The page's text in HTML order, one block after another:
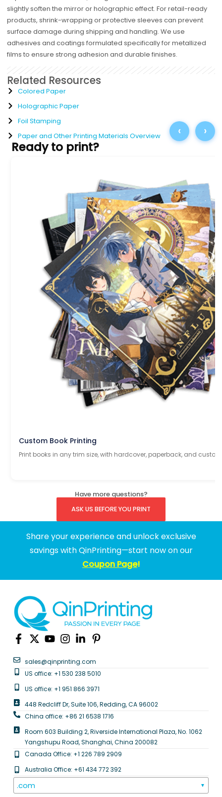
slightly soften the mirror or holographic effect. For retail-ready
products, shrink-wrapping or protective sleeves can prevent
surface damage during shipping and handling. We use
adhesives and coatings formulated specifically for metallized
films to ensure strong adhesion and durable finishes.
Related Resources
Colored Paper
Holographic Paper
Foil Stamping
Paper and Other Printing Materials Overview
Ready to print?
‹
Custom Book Printing
Print books in any trim size, with hardcover, paperback, and
›
Have more questions?
ASK US BEFORE YOU PRINT
Share your experience and unlock exclusive
savings with QinPrinting—start now on our
Coupon Page!
sales@qinprinting.com
US office: +1 530 238 5010
US office: +1 951 866 3971
448 Redcliff Dr, Suite 106, Redding, CA 96002
China office: +86 21 6538 1716
Room 603 Building 2, Riverside International Plaza, No. 1062
Yangshupu Road, Shanghai, China 200082
Canada Office: +1 226 789 2909
Australia Office: +61 434 772 392
.com ▼